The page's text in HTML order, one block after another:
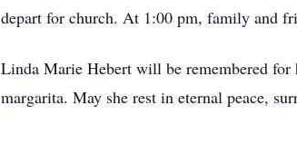
depart for church. At 1:00 pm, family and
Linda Marie Hebert will be remembered
margarita. May she rest in eternal peace,